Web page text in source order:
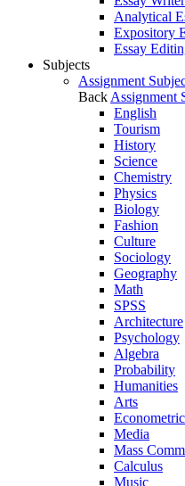
Analytical
Expository
Essay
Subjects
Assignment
Back Assignment
English
Tourism
History
Science
Chemistry
Physics
Biology
Fashion
Culture
Sociology
Geography
Math
SPSS
Architecture
Psychology
Algebra
Probability
Humanities
Arts
Media
Mass
Calculus
Music